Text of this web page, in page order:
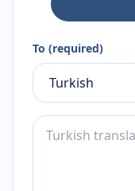
To (required)